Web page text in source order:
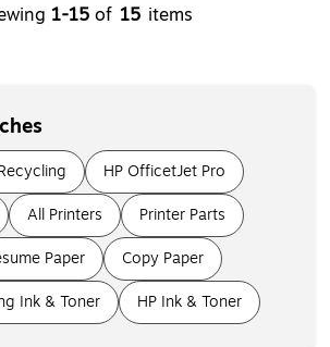
1-15 of 15 items
HP OfficetJet Pro
All Printers
Printer Parts
Paper
Copy Paper
Ink & Toner
HP Ink & Toner